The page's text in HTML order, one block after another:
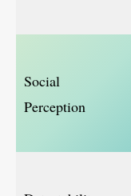
Social
Perception